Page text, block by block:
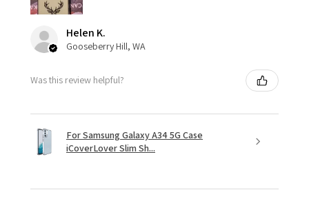
Helen K.
Gooseberry Hill, WA
Was this review helpful?
For Samsung Galaxy A34 5G Case
iCoverLover Slim Sh...